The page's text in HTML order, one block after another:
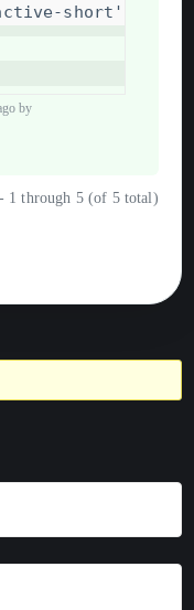
by
1 through 5 (of 5 total)